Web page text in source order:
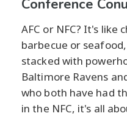
Conference
AFC or NFC? It's like
barbecue or
stacked with
Baltimore Ravens
who both have had
in the NFC, it's all